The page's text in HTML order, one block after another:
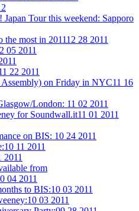
Tour this weekend: Sapporo
the most in 201112 28 2011
05 2011
22 2011
on Friday in NYC11 16
London: 11 02 2011
for Soundwall.it11 01 2011
on BIS: 10 24 2011
10 11 2011
2011
from
04 2011
to BIS:10 03 2011
10 03 2011